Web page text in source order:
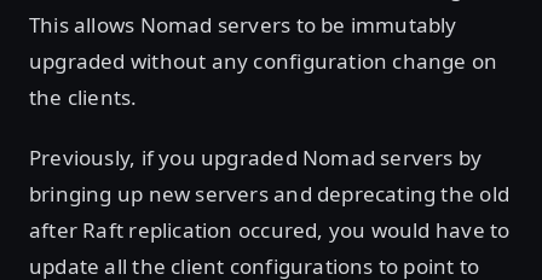
This allows Nomad servers to be immutably
upgraded without any configuration change on
the clients.
Previously, if you upgraded Nomad servers by
bringing up new servers and deprecating the old
after Raft replication occured, you would have to
update all the client configurations to point to